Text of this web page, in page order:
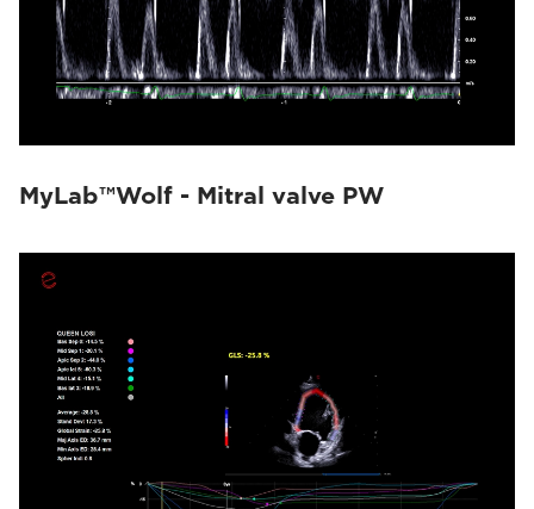
MyLab™Wolf - Mitral valve PW